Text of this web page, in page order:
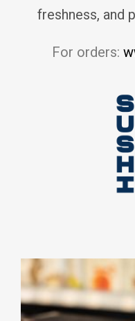
freshness, and
For orders: